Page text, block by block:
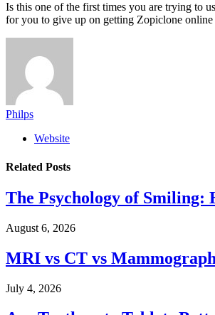
Is this one of the first times you are trying to
for you to give up on getting Zopiclone
Philps
Website
Related Posts
The Psychology of Smiling:
August 6, 2026
MRI vs CT vs
July 4, 2026